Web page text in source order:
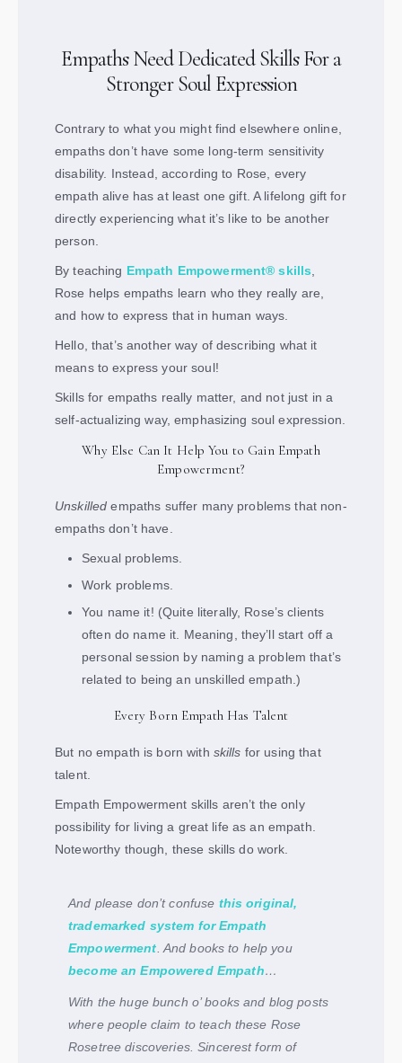
Empaths Need Dedicated Skills For a
Stronger Soul Expression
Contrary to what you might find elsewhere online,
empaths don’t have some long-term sensitivity
disability. Instead, according to Rose, every
empath alive has at least one gift. A lifelong gift for
directly experiencing what it’s like to be another
person.
By teaching Empath Empowerment® skills
Rose helps empaths learn who they really are,
and how to express that in human ways.
Hello, that’s another way of describing what it
means to express your soul!
Skills for empaths really matter, and not just in a
self-actualizing way, emphasizing soul expression.
Why Else Can It Help You to Gain Empath
Empowerment?
Unskilled empaths suffer many problems that non-
empaths don’t have.
Sexual problems.
Work problems.
You name it! (Quite literally, Rose’s clients
often do name it. Meaning, they’ll start off a
personal session by naming a problem that’s
related to being an unskilled empath.)
Every Born Empath Has Talent
But no empath is born with skills for using that
talent.
Empath Empowerment skills aren’t the only
possibility for living a great life as an empath.
Noteworthy though, these skills do work.
And please don’t confuse this original,
trademarked system for Empath
Empowerment . And books to help you
become an Empowered Empath…
With the huge bunch o’ books and blog posts
where people claim to teach these Rose
Rosetree discoveries. Sincerest form of